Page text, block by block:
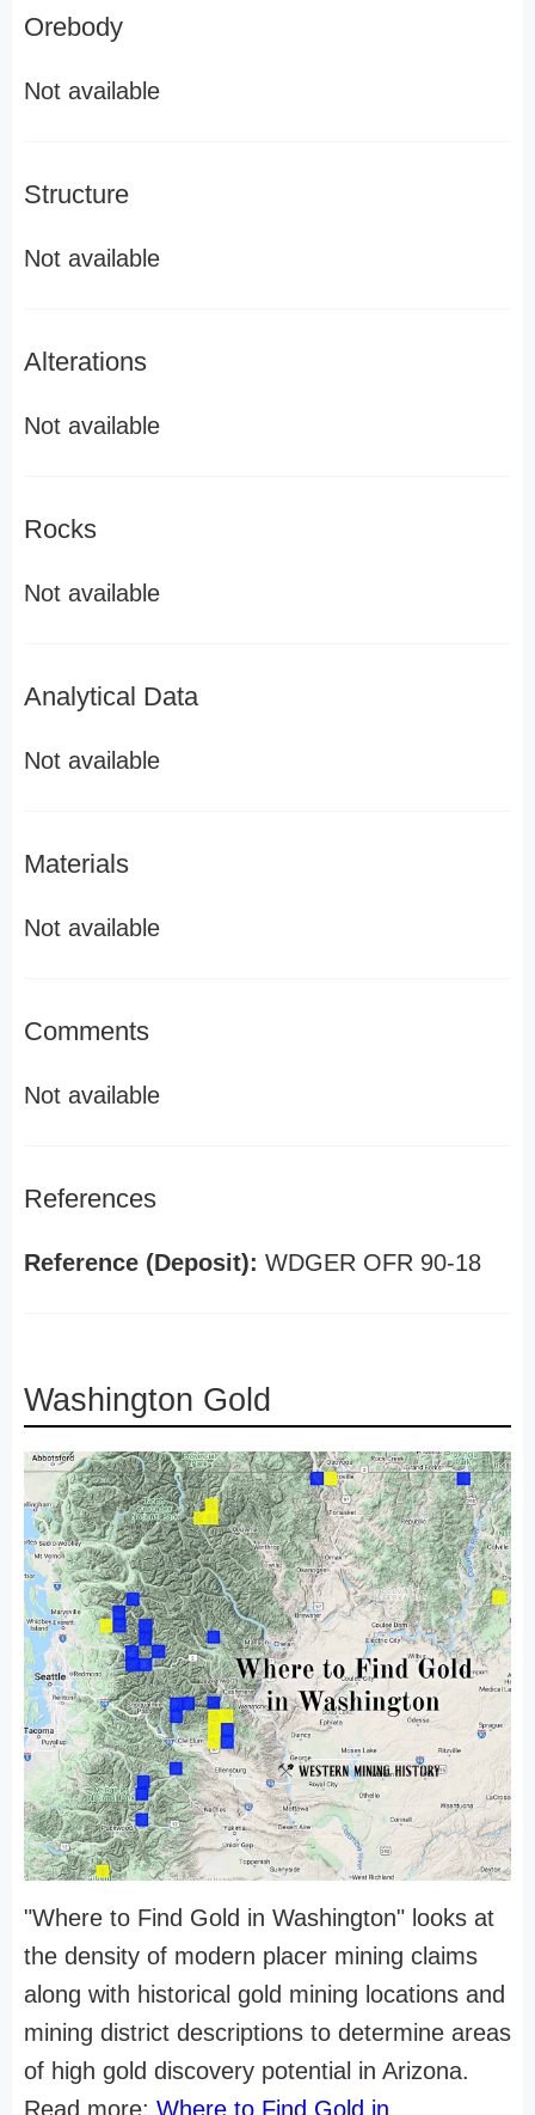
Orebody
Not available
Structure
Not available
Alterations
Not available
Rocks
Not available
Analytical Data
Not available
Materials
Not available
Comments
Not available
References
Reference (Deposit): WDGER OFR 90-18
Washington Gold
"Where to Find Gold in Washington" looks at
the density of modern placer mining claims
along with historical gold mining locations and
mining district descriptions to determine areas
of high gold discovery potential in Arizona.
Read more: Where to Find Gold in